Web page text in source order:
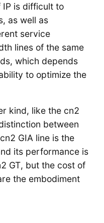
IP is difficult to
as well as
service
lines of the same
which depends
to optimize the
kind, like the cn2
between
GIA line is the
its performance is
GT, but the cost of
the embodiment